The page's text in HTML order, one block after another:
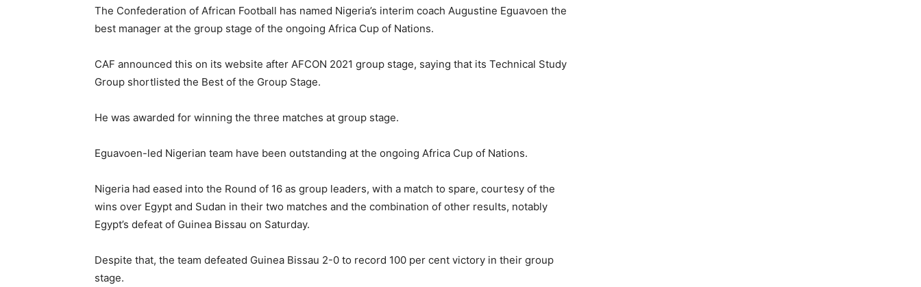
The Confederation of African Football has named Nigeria’s interim coach Augustine Eguavoen the
best manager at the group stage of the ongoing Africa Cup of Nations.
CAF announced this on its website after AFCON 2021 group stage, saying that its Technical Study
Group shortlisted the Best of the Group Stage.
He was awarded for winning the three matches at group stage.
Eguavoen-led Nigerian team have been outstanding at the ongoing Africa Cup of Nations.
Nigeria had eased into the Round of 16 as group leaders, with a match to spare, courtesy of the
wins over Egypt and Sudan in their two matches and the combination of other results, notably
Egypt’s defeat of Guinea Bissau on Saturday.
Despite that, the team defeated Guinea Bissau 2-0 to record 100 per cent victory in their group
stage.